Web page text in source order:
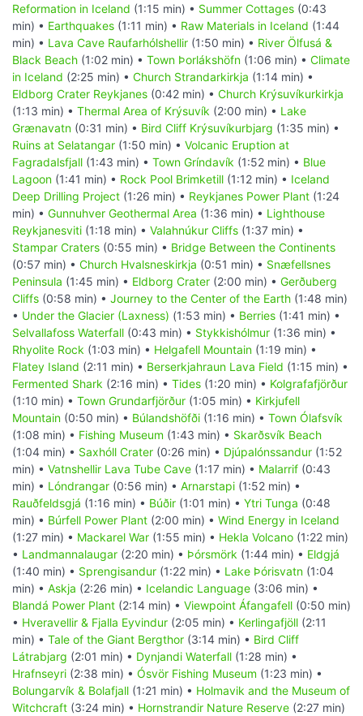
Reformation in Iceland (1:15 min) • Summer Cottages (0:43
min) • Earthquakes (1:11 min) • Raw Materials in Iceland (1:44
min) • Lava Cave Raufarhólshellir (1:50 min) • River Ölfusá &
Black Beach (1:02 min) • Town Þorlákshöfn (1:06 min) • Climate
in Iceland (2:25 min) • Church Strandarkirkja (1:14 min) •
Eldborg Crater Reykjanes (0:42 min) • Church Krýsuvíkurkirkja
(1:13 min) • Thermal Area of Krýsuvík (2:00 min) • Lake
Grænavatn (0:31 min) • Bird Cliff Krýsuvíkurbjarg (1:35 min) •
Ruins at Selatangar (1:50 min) • Volcanic Eruption at
Fagradalsfjall (1:43 min) • Town Gríndavík (1:52 min) • Blue
Lagoon (1:41 min) • Rock Pool Brimketill (1:12 min) • Iceland
Deep Drilling Project (1:26 min) • Reykjanes Power Plant (1:24
min) • Gunnuhver Geothermal Area (1:36 min) • Lighthouse
Reykjanesviti (1:18 min) • Valahnúkur Cliffs (1:37 min) •
Stampar Craters (0:55 min) • Bridge Between the Continents
(0:57 min) • Church Hvalsneskirkja (0:51 min) • Snæfellsnes
Peninsula (1:45 min) • Eldborg Crater (2:00 min) • Gerðuberg
Cliffs (0:58 min) • Journey to the Center of the Earth (1:48 min)
• Under the Glacier (Laxness) (1:53 min) • Berries (1:41 min) •
Selvallafoss Waterfall (0:43 min) • Stykkishólmur (1:36 min) •
Rhyolite Rock (1:03 min) • Helgafell Mountain (1:19 min) •
Flatey Island (2:11 min) • Berserkjahraun Lava Field (1:15 min) •
Fermented Shark (2:16 min) • Tides (1:20 min) • Kolgrafafjörður
(1:10 min) • Town Grundarfjörður (1:05 min) • Kirkjufell
Mountain (0:50 min) • Búlandshöfði (1:16 min) • Town Ólafsvík
(1:08 min) • Fishing Museum (1:43 min) • Skarðsvík Beach
(1:04 min) • Saxhóll Crater (0:26 min) • Djúpalónssandur (1:52
min) • Vatnshellir Lava Tube Cave (1:17 min) • Malarrif (0:43
min) • Lóndrangar (0:56 min) • Arnarstapi (1:52 min) •
Rauðfeldsgjá (1:16 min) • Búðir (1:01 min) • Ytri Tunga (0:48
min) • Búrfell Power Plant (2:00 min) • Wind Energy in Iceland
(1:27 min) • Mackarel War (1:55 min) • Hekla Volcano (1:22 min)
• Landmannalaugar (2:20 min) • Þórsmörk (1:44 min) • Eldgjá
(1:40 min) • Sprengisandur (1:22 min) • Lake Þórisvatn (1:04
min) • Askja (2:26 min) • Icelandic Language (3:06 min) •
Blandá Power Plant (2:14 min) • Viewpoint Áfangafell (0:50 min)
• Hveravellir & Fjalla Eyvindur (2:05 min) • Kerlingafjöll (2:11
min) • Tale of the Giant Bergthor (3:14 min) • Bird Cliff
Látrabjarg (2:01 min) • Dynjandi Waterfall (1:28 min) •
Hrafnseyri (2:38 min) • Ósvör Fishing Museum (1:23 min) •
Bolungarvík & Bolafjall (1:21 min) • Holmavik and the Museum of
Witchcraft (3:24 min) • Hornstrandir Nature Reserve (2:27 min)